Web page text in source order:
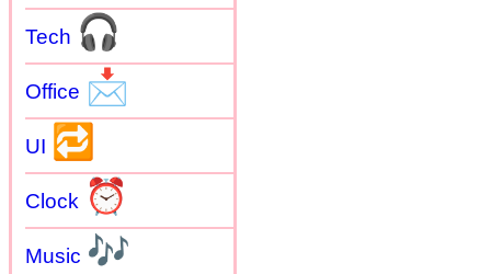
Tech 🎧
Office 📩
UI 🔁
Clock ⏰
Music 🎶